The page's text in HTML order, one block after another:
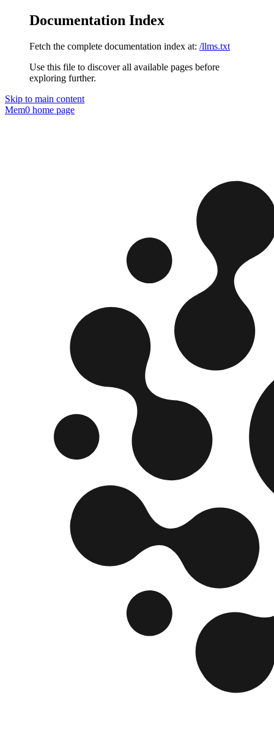
Documentation Index
Fetch the complete documentation index at: /llms.txt
Use this file to discover all available pages before
exploring further.
Skip to main content
Mem0 home page